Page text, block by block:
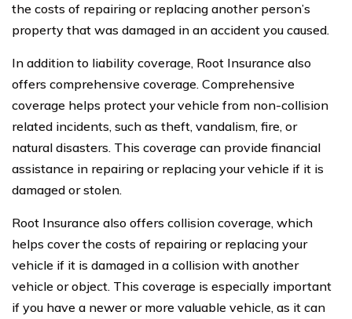
the costs of repairing or replacing another person’s
property that was damaged in an accident you caused.
In addition to liability coverage, Root Insurance also
offers comprehensive coverage. Comprehensive
coverage helps protect your vehicle from non-collision
related incidents, such as theft, vandalism, fire, or
natural disasters. This coverage can provide financial
assistance in repairing or replacing your vehicle if it is
damaged or stolen.
Root Insurance also offers collision coverage, which
helps cover the costs of repairing or replacing your
vehicle if it is damaged in a collision with another
vehicle or object. This coverage is especially important
if you have a newer or more valuable vehicle, as it can